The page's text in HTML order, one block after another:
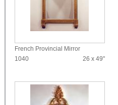
French Provincial Mirror
1040
26 x 49"